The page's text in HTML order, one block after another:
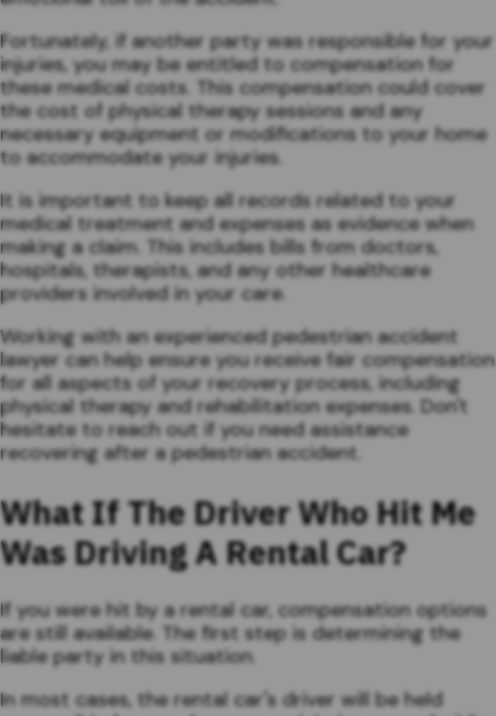
Fortunately, if another party was responsible for your
injuries, you may be entitled to compensation for
these medical costs. This compensation could cover
the cost of physical therapy sessions and any
necessary equipment or modifications to your home
to accommodate your injuries.
It is important to keep all records related to your
medical treatment and expenses as evidence when
making a claim. This includes bills from doctors,
hospitals, therapists, and any other healthcare
providers involved in your care.
Working with an experienced pedestrian accident
lawyer can help ensure you receive fair compensation
for all aspects of your recovery process, including
physical therapy and rehabilitation expenses. Don't
hesitate to reach out if you need assistance
recovering after a pedestrian accident.
What If The Driver Who Hit Me
Was Driving A Rental Car?
If you were hit by a rental car, compensation options
are still available. The first step is determining the
liable party in this situation.
In most cases, the rental car's driver will be held